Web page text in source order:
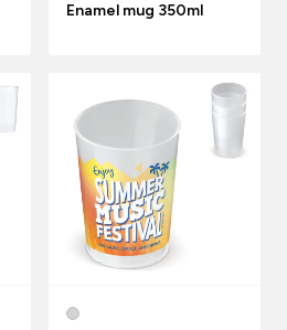
Enamel mug 350ml